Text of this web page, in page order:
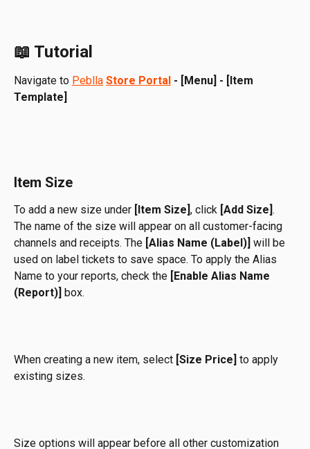
📖 Tutorial
Navigate to Peblla Store Portal - [Menu] - [Item
Template]
Item Size
To add a new size under [Item Size], click [Add Size] .
The name of the size will appear on all customer-facing
channels and receipts. The [Alias Name (Label)] will be
used on label tickets to save space. To apply the Alias
Name to your reports, check the [Enable Alias Name
(Report)] box.
When creating a new item, select [Size Price] to apply
existing sizes.
Size options will appear before all other customization